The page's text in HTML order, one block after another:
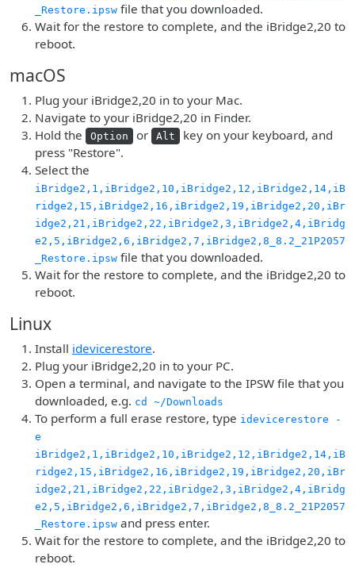
_Restore.ipsw file that you downloaded.
Wait for the restore to complete, and the iBridge2,20 to
reboot.
macOS
Plug your iBridge2,20 in to your Mac.
Navigate to your iBridge2,20 in Finder.
Hold the
Option or Alt
key on your keyboard, and
press "Restore".
Select the
iBridge2,1,iBridge2,10,iBridge2,12,iBridge2,14,iB
ridge2,15,iBridge2,16,iBridge2,19,iBridge2,20,iBr
idge2,21,iBridge2,22,iBridge2,3,iBridge2,4,iBridg
e2,5,iBridge2,6,iBridge2,7,iBridge2,8_8.2_21P2057
_Restore.ipsw file that you downloaded.
Wait for the restore to complete, and the iBridge2,20 to
reboot.
Linux
Install idevicerestore.
Plug your iBridge2,20 in to your PC.
Open a terminal, and navigate to the IPSW file that you
downloaded, e.g. cd ~/Downloads
To perform a full erase restore, type idevicerestore -
e
iBridge2,1,iBridge2,10,iBridge2,12,iBridge2,14,iB
ridge2,15,iBridge2,16,iBridge2,19,iBridge2,20,iBr
idge2,21,iBridge2,22,iBridge2,3,iBridge2,4,iBridg
e2,5,iBridge2,6,iBridge2,7,iBridge2,8_8.2_21P2057
_Restore.ipsw and press enter.
Wait for the restore to complete, and the iBridge2,20 to
reboot.